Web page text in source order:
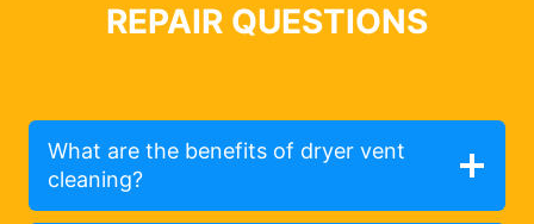
REPAIR QUESTIONS
What are the benefits of dryer vent
cleaning?